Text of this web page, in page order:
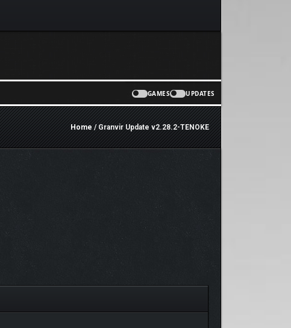
GAMES UPDATES
Home/ Granvir Update v2.28.2-TENOKE